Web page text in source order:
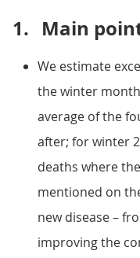
1. Main
We estimate
the winter
average of the
after; for winter
deaths where
mentioned on
new disease –
improving the